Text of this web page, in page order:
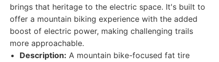
brings that heritage to the electric space. It's built to
offer a mountain biking experience with the added
boost of electric power, making challenging trails
more approachable.
Description: A mountain bike-focused fat tire